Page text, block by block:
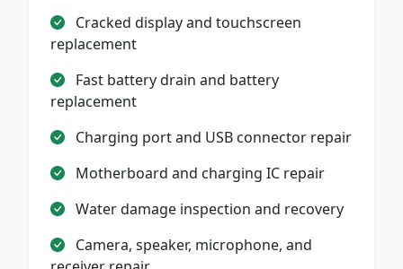
Cracked display and touchscreen
replacement
Fast battery drain and battery
replacement
Charging port and USB connector repair
Motherboard and charging IC repair
Water damage inspection and recovery
Camera, speaker, microphone, and